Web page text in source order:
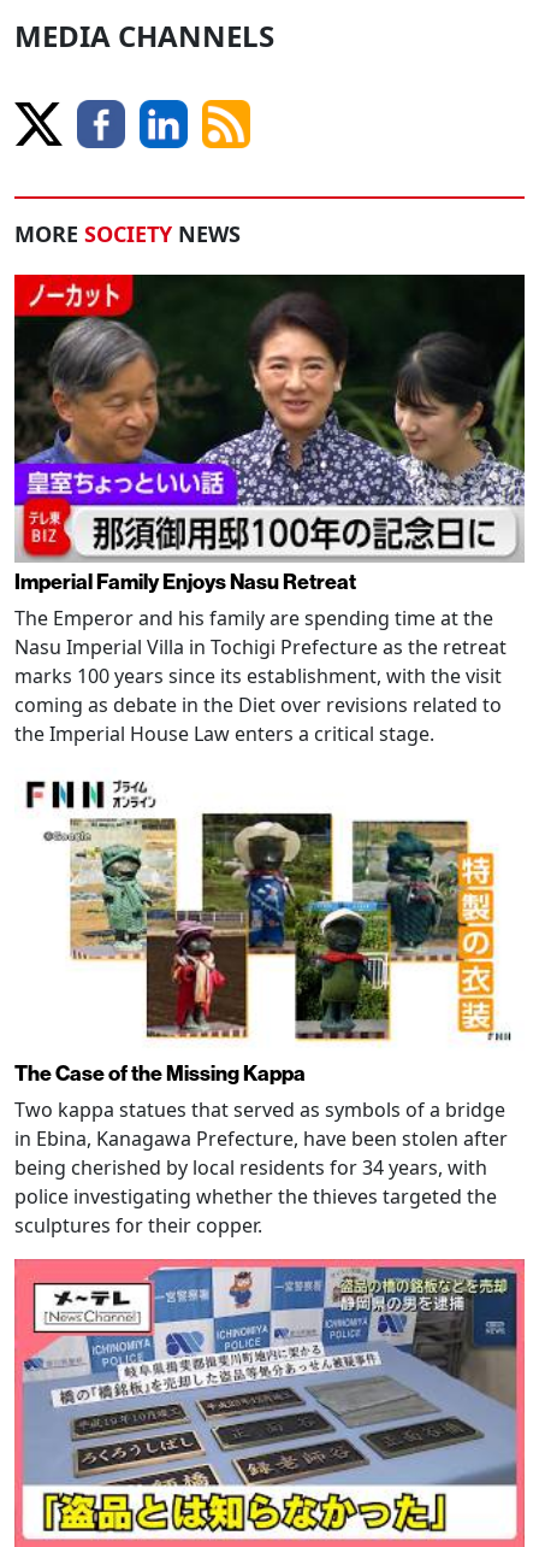
MEDIA CHANNELS
MORE SOCIETY NEWS
Imperial Family Enjoys Nasu Retreat
The Emperor and his family are spending time at the
Nasu Imperial Villa in Tochigi Prefecture as the retreat
marks 100 years since its establishment, with the visit
coming as debate in the Diet over revisions related to
the Imperial House Law enters a critical stage.
The Case of the Missing Kappa
Two kappa statues that served as symbols of a bridge
in Ebina, Kanagawa Prefecture, have been stolen after
being cherished by local residents for 34 years, with
police investigating whether the thieves targeted the
sculptures for their copper.